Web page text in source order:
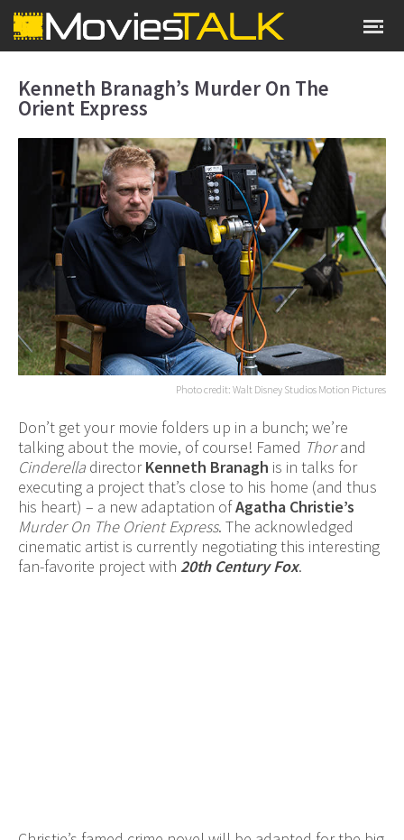
Kenneth Branagh’s Murder On The
Orient Express
Photo credit: Walt Disney Studios Motion Pictures
Don’t get your movie folders up in a bunch; we’re
talking about the movie, of course! Famed Thorand
Cinderella directorKenneth Branagh is in talks for
executing a project that’s close to his home (and thus
his heart) – a new adaptation ofAgatha Christie’s
Murder On The Orient Express. The acknowledged
cinematic artist is currently negotiating this interesting
fan-favorite project with 20th Century Fox.